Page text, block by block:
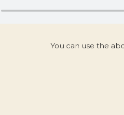
You can use the